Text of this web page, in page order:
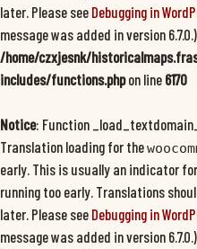
later. Please see Debugging in
message was added in version
/home/czxjesnk/
includes/functions.phpon line 6170
Notice: Function
Translation loading for the
early. This is usually an indicator
running too early. Translations
later. Please see Debugging in
message was added in version